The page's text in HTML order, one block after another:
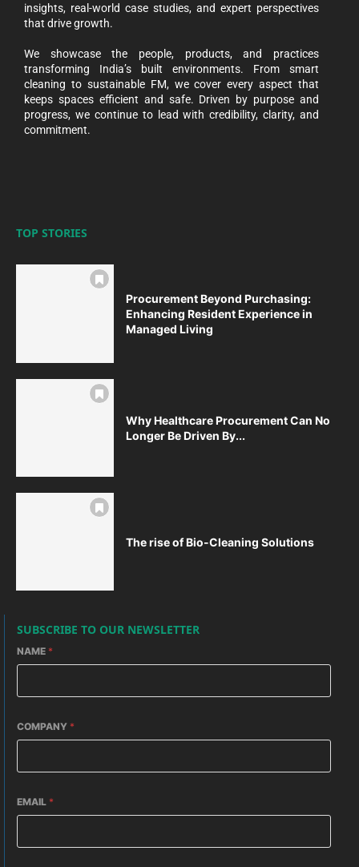
insights, real-world case studies, and expert perspectives
that drive growth.
We showcase the people, products, and practices
transforming India’s built environments. From smart
cleaning to sustainable FM, we cover every aspect that
keeps spaces efficient and safe. Driven by purpose and
progress, we continue to lead with credibility, clarity, and
commitment.
TOP STORIES
Procurement Beyond Purchasing:
Enhancing Resident Experience in
Managed Living
Why Healthcare Procurement Can No
Longer Be Driven By...
The rise of Bio-Cleaning Solutions
SUBSCRIBE TO OUR NEWSLETTER
NAME *
COMPANY *
EMAIL *